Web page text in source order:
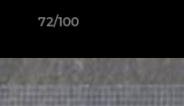
72/100